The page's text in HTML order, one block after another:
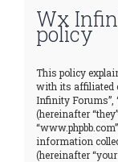
Wx
policy
This policy
with its affiliated
Infinity Forums”,
(hereinafter
information
(hereinafter